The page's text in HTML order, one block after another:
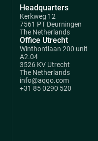
Headquarters
Kerkweg 12
7561 PT Deurningen
The Netherlands
Office Utrecht
Winthontlaan 200 unit
A2.04
3526 KV Utrecht
The Netherlands
info@aqqo.com
+31 85 0290 520